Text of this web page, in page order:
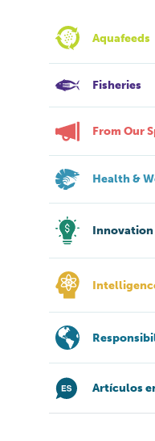
Aquafeeds
Fisheries
From Our
Health &
Artículos